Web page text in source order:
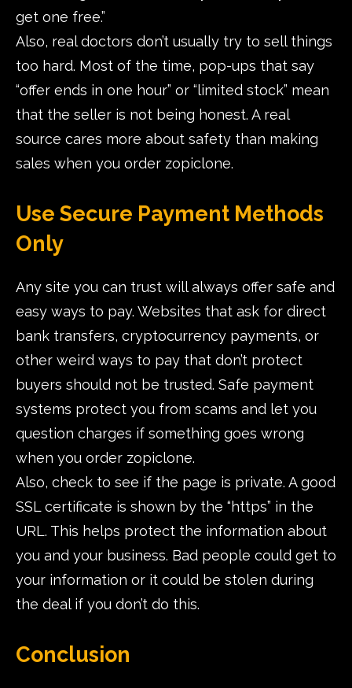
get one free.”
Also, real doctors don’t usually try to sell things
too hard. Most of the time, pop-ups that say
“offer ends in one hour” or “limited stock” mean
that the seller is not being honest. A real
source cares more about safety than making
sales when you order zopiclone.
Use Secure Payment Methods
Only
Any site you can trust will always offer safe and
easy ways to pay. Websites that ask for direct
bank transfers, cryptocurrency payments, or
other weird ways to pay that don’t protect
buyers should not be trusted. Safe payment
systems protect you from scams and let you
question charges if something goes wrong
when you order zopiclone.
Also, check to see if the page is private. A good
SSL certificate is shown by the “https” in the
URL. This helps protect the information about
you and your business. Bad people could get to
your information or it could be stolen during
the deal if you don’t do this.
Conclusion